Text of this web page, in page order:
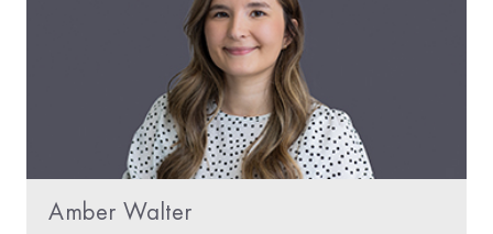
Amber Walter